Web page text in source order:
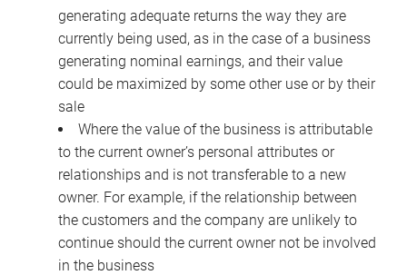
generating adequate returns the way they are
currently being used, as in the case of a business
generating nominal earnings, and their value
could be maximized by some other use or by their
sale
Where the value of the business is attributable
to the current owner’s personal attributes or
relationships and is not transferable to a new
owner. For example, if the relationship between
the customers and the company are unlikely to
continue should the current owner not be involved
in the business